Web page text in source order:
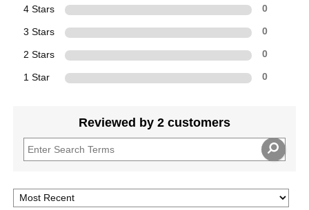
4 Stars 0
3 Stars 0
2 Stars 0
1 Star 0
Reviewed by 2 customers